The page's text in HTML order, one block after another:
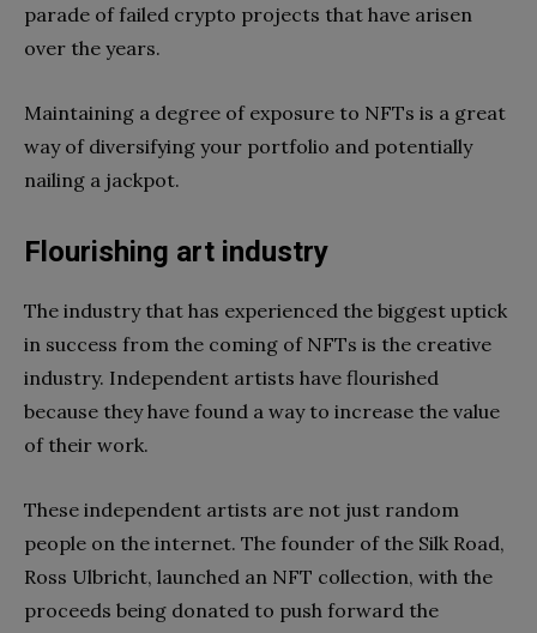
parade of failed crypto projects that have arisen
over the years.
Maintaining a degree of exposure to NFTs is a great
way of diversifying your portfolio and potentially
nailing a jackpot.
Flourishing art industry
The industry that has experienced the biggest uptick
in success from the coming of NFTs is the creative
industry. Independent artists have flourished
because they have found a way to increase the value
of their work.
These independent artists are not just random
people on the internet. The founder of the Silk Road,
Ross Ulbricht, launched an NFT collection, with the
proceeds being donated to push forward the